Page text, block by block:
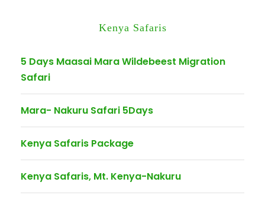
Kenya Safaris
5 Days Maasai Mara Wildebeest Migration
Safari
Mara- Nakuru Safari 5Days
Kenya Safaris Package
Kenya Safaris, Mt. Kenya-Nakuru